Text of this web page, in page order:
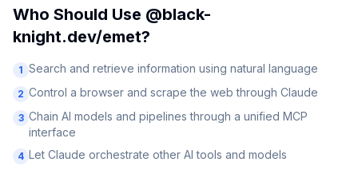
Who Should Use @black-
knight.dev/emet?
1 Search and retrieve information using natural language
2 Control a browser and scrape the web through Claude
3 Chain AI models and pipelines through a unified MCP
interface
4 Let Claude orchestrate other AI tools and models